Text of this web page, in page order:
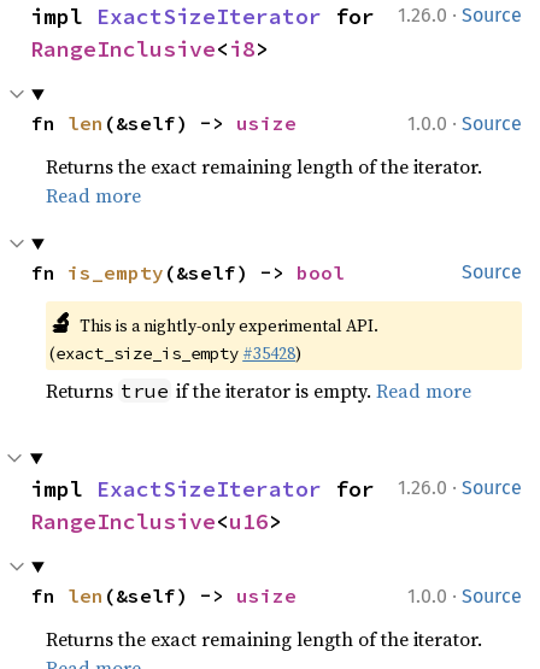
1.26.0 · Source
impl ExactSizeIterator
RangeInclusive<i8>
1.0.0 · Source
fn len (&self) -> usize
Returns the exact remaining length of the iterator.
Read more
Source
fn is_empty (&self) -> bool
🔬 This is a nightly-only experimental API.
(exact_size_is_empty #35428)
Returns true if the iterator is empty.Read more
1.26.0 · Source
impl ExactSizeIterator
RangeInclusive<u16>
1.0.0 · Source
fn len (&self) -> usize
Returns the exact remaining length of the iterator.